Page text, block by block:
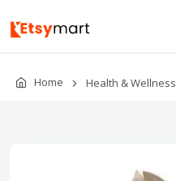
Home Health & Wellness